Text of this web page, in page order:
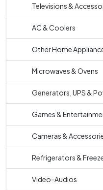
Televisions &
AC & Coolers
Other Home
Microwaves & Ovens
Generators, UPS &
Games &
Cameras &
Refrigerators &
Video-Audios